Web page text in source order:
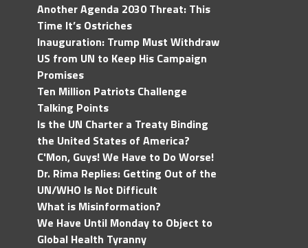
Another Agenda 2030 Threat: This
Time It’s Ostriches
Inauguration: Trump Must Withdraw
US from UN to Keep His Campaign
Promises
Ten Million Patriots Challenge
Talking Points
Is the UN Charter a Treaty Binding
the United States of America?
C'Mon, Guys! We Have to Do Worse!
Dr. Rima Replies: Getting Out of the
UN/WHO Is Not Difficult
What is Misinformation?
We Have Until Monday to Object to
Global Health Tyranny